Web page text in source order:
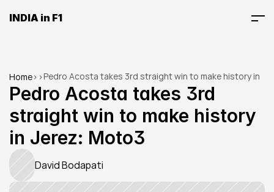
INDIA in F1
Home> >Pedro Acosta takes 3rd straight win to make history in
Jerez: Moto3
Pedro Acosta takes 3rd
straight win to make history
in Jerez: Moto3
David Bodapati